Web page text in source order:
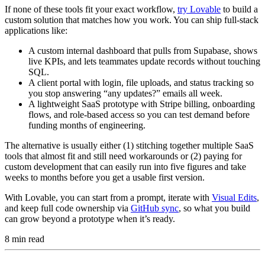
If none of these tools fit your exact workflow, try Lovable to build a
custom solution that matches how you work. You can ship full-stack
applications like:
A custom internal dashboard that pulls from Supabase, shows
live KPIs, and lets teammates update records without touching
SQL.
A client portal with login, file uploads, and status tracking so
you stop answering “any updates?” emails all week.
A lightweight SaaS prototype with Stripe billing, onboarding
flows, and role-based access so you can test demand before
funding months of engineering.
The alternative is usually either (1) stitching together multiple SaaS
tools that almost fit and still need workarounds or (2) paying for
custom development that can easily run into five figures and take
weeks to months before you get a usable first version.
With Lovable, you can start from a prompt, iterate with Visual Edits,
and keep full code ownership via GitHub sync, so what you build
can grow beyond a prototype when it’s ready.
8 min read